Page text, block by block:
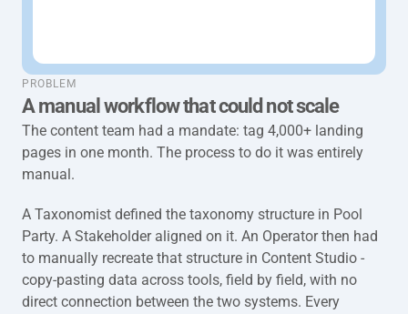
PROBLEM
A manual workflow that could not scale
The content team had a mandate: tag 4,000+ landing
pages in one month. The process to do it was entirely
manual.
A Taxonomist defined the taxonomy structure in Pool
Party. A Stakeholder aligned on it. An Operator then had
to manually recreate that structure in Content Studio -
copy-pasting data across tools, field by field, with no
direct connection between the two systems. Every